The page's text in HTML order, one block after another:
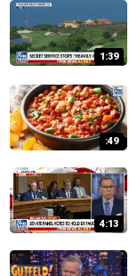
1:39
:49
4:13